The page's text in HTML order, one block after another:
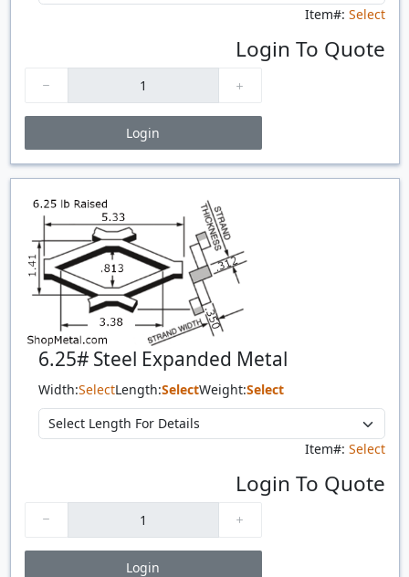
Item#: Select
Login To Quote
Login
Price Breaks
Quantity
6.25# Steel Expanded Metal
Width:SelectLength:SelectWeight:Select
Item#: Select
Login To Quote
Login